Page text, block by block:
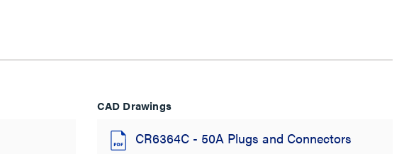
CAD Drawings
CR6364C - 50A Plugs and Connectors